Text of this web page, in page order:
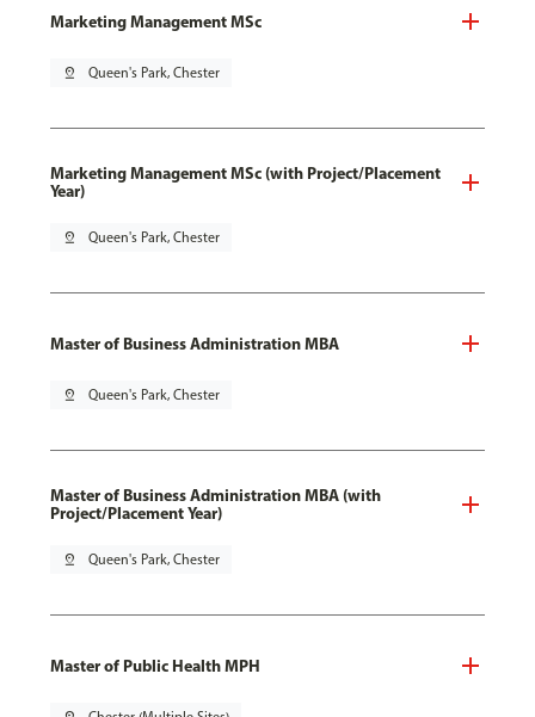
Marketing Management MSc
pin_drop Queen's Park, Chester
Marketing Management MSc (with Project/Placement
Year)
pin_drop Queen's Park, Chester
Master of Business Administration MBA
pin_drop Queen's Park, Chester
Master of Business Administration MBA (with
Project/Placement Year)
pin_drop Queen's Park, Chester
Master of Public Health MPH